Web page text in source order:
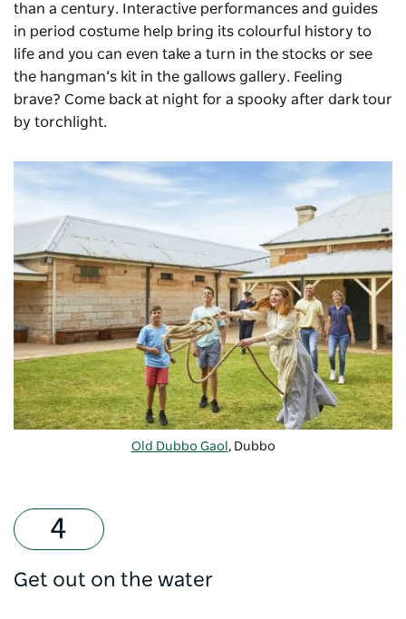
than a century. Interactive performances and guides
in period costume help bring its colourful history to
life and you can even take a turn in the stocks or see
the hangman’s kit in the gallows gallery. Feeling
brave? Come back at night for a spooky after dark tour
by torchlight.
Old Dubbo Gaol , Dubbo
Get out on the water